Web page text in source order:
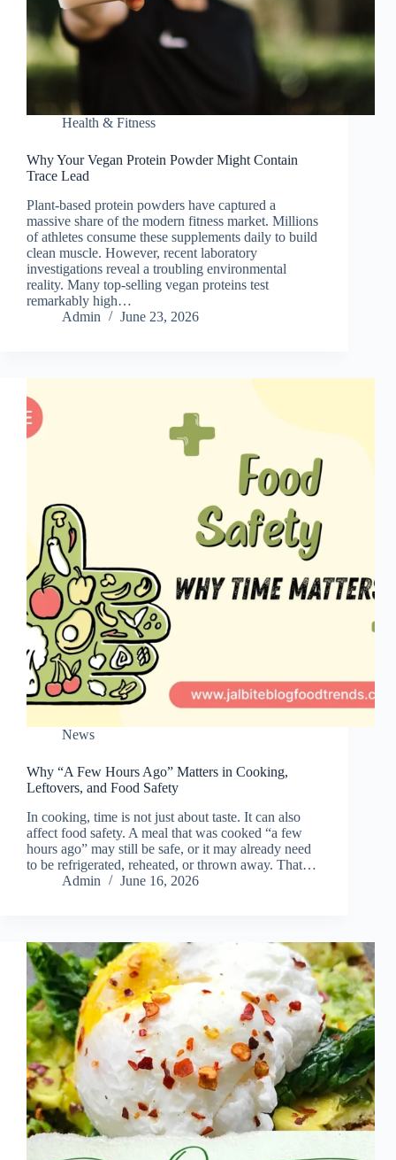
Health & Fitness
Why Your Vegan Protein Powder Might Contain
Trace Lead
Plant-based protein powders have captured a
massive share of the modern fitness market. Millions
of athletes consume these supplements daily to build
clean muscle. However, recent laboratory
investigations reveal a troubling environmental
reality. Many top-selling vegan proteins test
remarkably high…
Admin
June 23, 2026
News
Why “A Few Hours Ago” Matters in Cooking,
Leftovers, and Food Safety
In cooking, time is not just about taste. It can also
affect food safety. A meal that was cooked “a few
hours ago” may still be safe, or it may already need
to be refrigerated, reheated, or thrown away. That…
Admin
June 16, 2026